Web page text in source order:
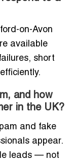
on-Avon
available
short
and how
in the UK?
and fake
appear.
leads — not